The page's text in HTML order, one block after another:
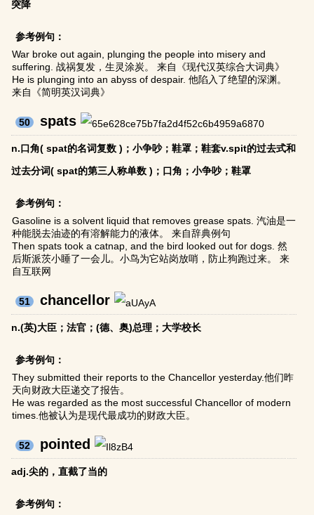
突降
参考例句：
War broke out again, plunging the people into misery and
suffering. 战祸复发，生灵涂炭。 来自《现代汉英综合大词典》
He is plunging into an abyss of despair. 他陷入了绝望的深渊。
来自《简明英汉词典》
50 spats
n.口角( spat的名词复数 )；小争吵；鞋罩；鞋套v.spit的过去式和
过去分词( spat的第三人称单数 )；口角；小争吵；鞋罩
参考例句：
Gasoline is a solvent liquid that removes grease spats. 汽油是一
种能脱去油迹的有溶解能力的液体。 来自辞典例句
Then spats took a catnap, and the bird looked out for dogs. 然
后斯派茨小睡了一会儿。小鸟为它站岗放哨，防止狗跑过来。 来
自互联网
51 chancellor
n.(英)大臣；法官；(德、奥)总理；大学校长
参考例句：
They submitted their reports to the Chancellor yesterday.他们昨
天向财政大臣递交了报告。
He was regarded as the most successful Chancellor of modern
times.他被认为是现代最成功的财政大臣。
52 pointed
adj.尖的，直截了当的
参考例句：